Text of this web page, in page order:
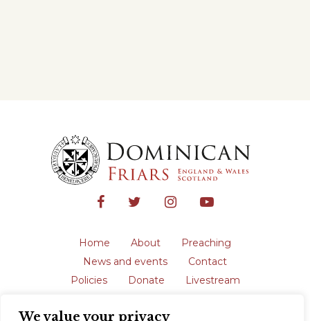
We value your privacy
Home About
Preaching
News and events
Contact
Policies
Donate
Livestream